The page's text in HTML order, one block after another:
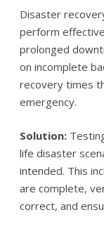
Disaster
perform
prolonged
on incomplete
recovery times
emergency.
Solution:
life disaster
intended. This
are complete,
correct, and